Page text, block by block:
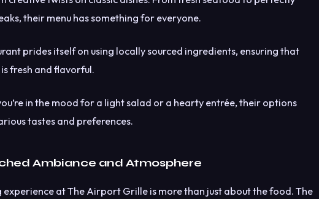
their menu has something for everyone.
prides itself on using locally sourced ingredients, ensuring that
fresh and flavorful.
in the mood for a light salad or a hearty entrée, their options
tastes and preferences.
Ambiance and Atmosphere
experience at The Airport Grille is more than just about the food. The